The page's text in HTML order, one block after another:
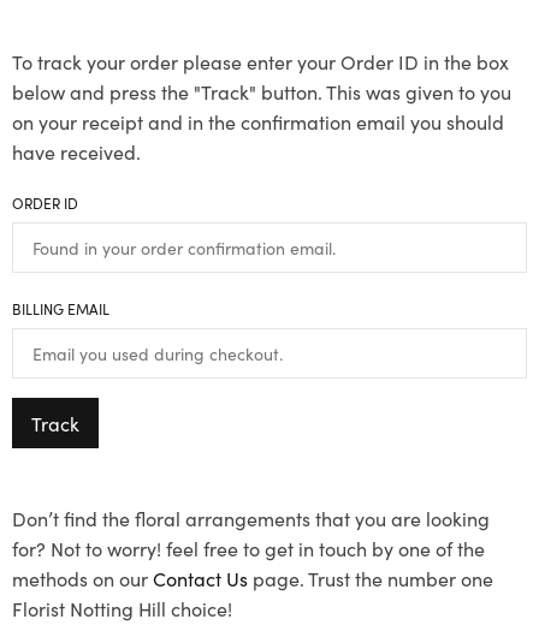
To track your order please enter your Order ID in the box
below and press the "Track" button. This was given to you
on your receipt and in the confirmation email you should
have received.
ORDER ID
BILLING EMAIL
Track
Don’t find the floral arrangements that you are looking
for? Not to worry! feel free to get in touch by one of the
methods on ourContact Us page. Trust the number one
Florist Notting Hill choice!